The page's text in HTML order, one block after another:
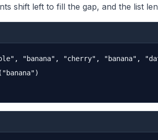
shift left to fill the gap, and the list
"banana", "cherry", "banana",